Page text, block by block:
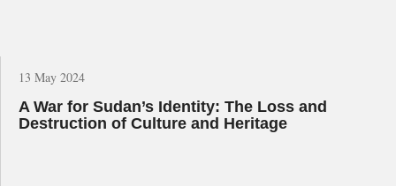
13 May 2024
A War for Sudan’s Identity: The Loss and
Destruction of Culture and Heritage